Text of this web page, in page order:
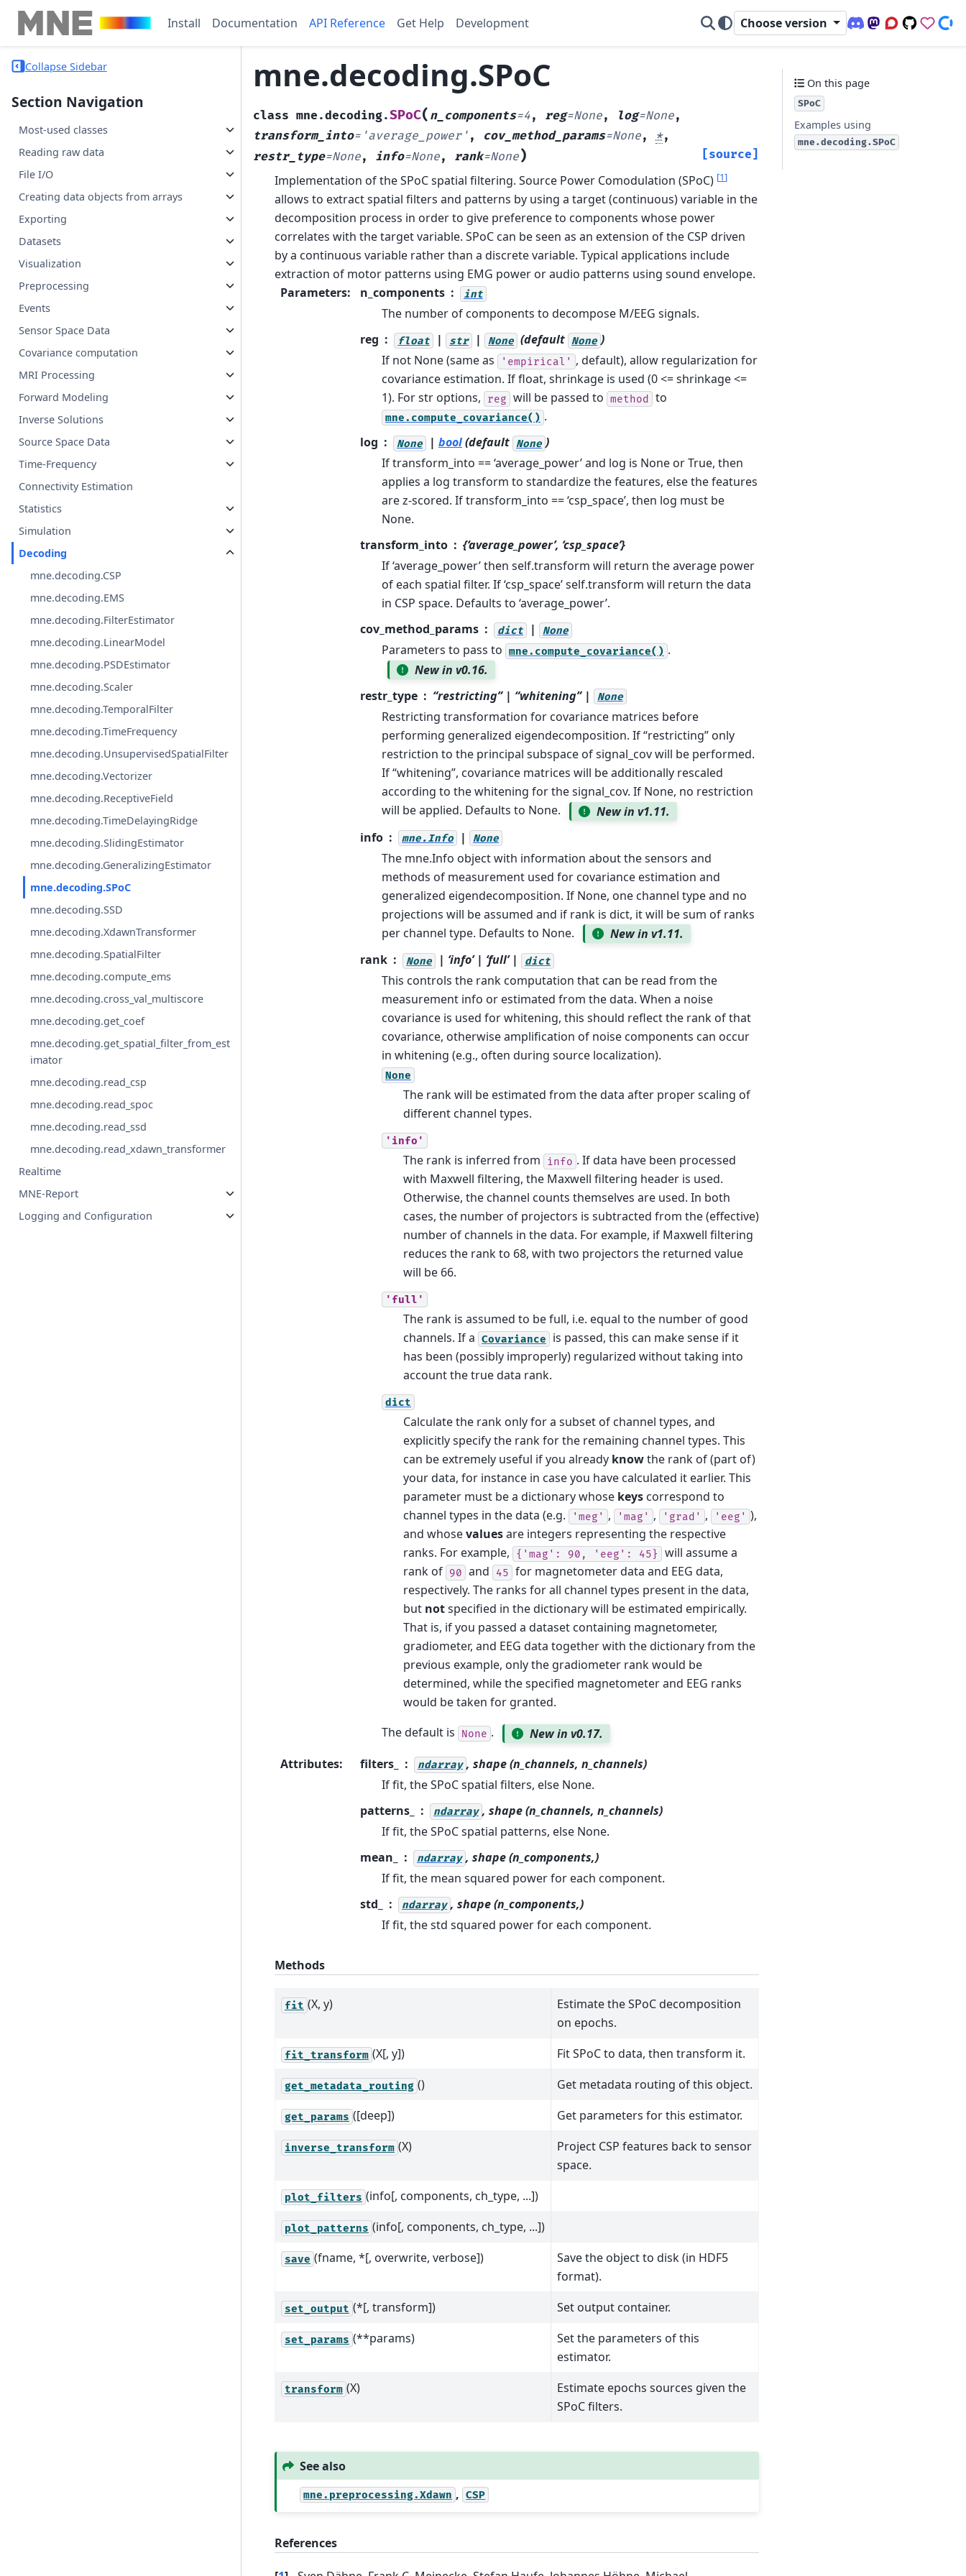
Install Documentation API Reference Get Help Development Choose version
Discord (office
Mastodon
Q&A Forum
Code
Collapse Sidebar
Section Navigation
Most-used classes
Reading raw data
File I/O
Creating data objects from arrays
Exporting
Datasets
Visualization
Preprocessing
Events
Sensor Space Data
Covariance computation
MRI Processing
Forward Modeling
Inverse Solutions
Source Space Data
Time-Frequency
Connectivity Estimation
Statistics
Simulation
Decoding
mne.decoding.CSP
mne.decoding.EMS
mne.decoding.FilterEstimator
mne.decoding.LinearModel
mne.decoding.PSDEstimator
mne.decoding.Scaler
mne.decoding.TemporalFilter
mne.decoding.TimeFrequency
mne.decoding.UnsupervisedSpatialFilter
mne.decoding.Vectorizer
mne.decoding.ReceptiveField
mne.decoding.TimeDelayingRidge
mne.decoding.SlidingEstimator
mne.decoding.GeneralizingEstimator
mne.decoding.SPoC
mne.decoding.SSD
mne.decoding.XdawnTransformer
mne.decoding.SpatialFilter
mne.decoding.compute_ems
mne.decoding.cross_val_multiscore
mne.decoding.get_coef
mne.decoding.get_spatial_filter_from_est
imator
mne.decoding.read_csp
mne.decoding.read_spoc
mne.decoding.read_ssd
mne.decoding.read_xdawn_transformer
Realtime
MNE-Report
Logging and Configuration
mne.decoding.SPoC
class mne.decoding.SPoC( n_components=4, reg=None, log=None,
transform_into= 'average_power' , cov_method_params=None, *,
restr_type=None, info=None, rank=None) [source]
Implementation of the SPoC spatial filtering. Source Power Comodulation (SPoC) [1]
allows to extract spatial filters and patterns by using a target (continuous) variable in the
decomposition process in order to give preference to components whose power
correlates with the target variable. SPoC can be seen as an extension of the CSP driven
by a continuous variable rather than a discrete variable. Typical applications include
extraction of motor patterns using EMG power or audio patterns using sound envelope.
Parameters: n_components int
The number of components to decompose M/EEG signals.
reg
float | str | None (default None )
If not None (same as
'empirical' , default), allow regularization for
covariance estimation. If float, shrinkage is used (0 <= shrinkage <=
1). For str options,
reg will be passed to method to
mne.compute_covariance() .
log
None | bool(default None )
If transform_into == ‘average_power’ and log is None or True, then
applies a log transform to standardize the features, else the features
are z-scored. If transform_into == ‘csp_space’, then log must be
None.
transform_into
{‘average_power’, ‘csp_space’}
If ‘average_power’ then self.transform will return the average power
of each spatial filter. If ‘csp_space’ self.transform will return the data
in CSP space. Defaults to ‘average_power’.
cov_method_params
dict | None
Parameters to pass to mne.compute_covariance() .
New in v0.16.
restr_type
“restricting” | “whitening” | None
Restricting transformation for covariance matrices before
performing generalized eigendecomposition. If “restricting” only
restriction to the principal subspace of signal_cov will be performed.
If “whitening”, covariance matrices will be additionally rescaled
according to the whitening for the signal_cov. If None, no restriction
will be applied. Defaults to None.
New in v1.11.
info
mne.Info | None
The mne.Info object with information about the sensors and
methods of measurement used for covariance estimation and
generalized eigendecomposition. If None, one channel type and no
projections will be assumed and if rank is dict, it will be sum of ranks
per channel type. Defaults to None.
New in v1.11.
rank
None | ‘info’ | ‘full’ | dict
This controls the rank computation that can be read from the
measurement info or estimated from the data. When a noise
covariance is used for whitening, this should reflect the rank of that
covariance, otherwise amplification of noise components can occur
in whitening (e.g., often during source localization).
None
The rank will be estimated from the data after proper scaling of
different channel types.
'info'
The rank is inferred from info . If data have been processed
with Maxwell filtering, the Maxwell filtering header is used.
Otherwise, the channel counts themselves are used. In both
cases, the number of projectors is subtracted from the (effective)
number of channels in the data. For example, if Maxwell filtering
reduces the rank to 68, with two projectors the returned value
will be 66.
'full'
The rank is assumed to be full, i.e. equal to the number of good
channels. If a Covariance
is passed, this can make sense if it
has been (possibly improperly) regularized without taking into
account the true data rank.
dict
Calculate the rank only for a subset of channel types, and
explicitly specify the rank for the remaining channel types. This
can be extremely useful if you already knowthe rank of (part of)
your data, for instance in case you have calculated it earlier. This
parameter must be a dictionary whose keys correspond to
channel types in the data (e.g.
'meg' , 'mag' , 'grad' , 'eeg' ),
and whosevaluesare integers representing the respective
ranks. For example,
{'mag': 90, 'eeg': 45}
will assume a
rank of 90 and 45 for magnetometer data and EEG data,
respectively. The ranks for all channel types present in the data,
but notspecified in the dictionary will be estimated empirically.
That is, if you passed a dataset containing magnetometer,
gradiometer, and EEG data together with the dictionary from the
previous example, only the gradiometer rank would be
determined, while the specified magnetometer and EEG ranks
would be taken for granted.
The default is
None .
New in v0.17.
Attributes: filters_ ndarray , shape (n_channels, n_channels)
If fit, the SPoC spatial filters, else None.
patterns_
ndarray , shape (n_channels, n_channels)
If fit, the SPoC spatial patterns, else None.
mean_
ndarray , shape (n_components,)
If fit, the mean squared power for each component.
std_
ndarray , shape (n_components,)
If fit, the std squared power for each component.
Methods
fit (X, y)
Estimate the SPoC decomposition
on epochs.
fit_transform (X[, y]) Fit SPoC to data, then transform it.
get_metadata_routing () Get metadata routing of this object.
get_params ([deep]) Get parameters for this estimator.
inverse_transform (X)
Project CSP features back to sensor
space.
plot_filters (info[, components, ch_type, ...])
plot_patterns (info[, components, ch_type, ...])
save (fname, *[, overwrite, verbose])
Save the object to disk (in HDF5
format).
set_output (*[, transform]) Set output container.
set_params (**params)
Set the parameters of this
estimator.
transform (X)
Estimate epochs sources given the
SPoC filters.
See also
mne.preprocessing.Xdawn , CSP
References
On this page
SPoC
Examples using
mne.decoding.SPoC